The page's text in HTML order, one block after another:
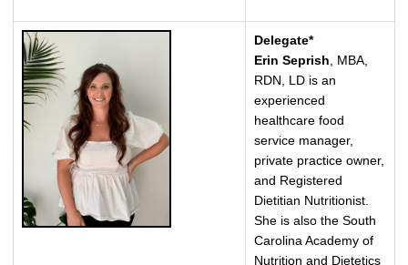
Delegate*
Erin Seprish , MBA,
RDN, LD is an
experienced
healthcare food
service manager,
private practice owner,
and Registered
Dietitian Nutritionist.
She is also the South
Carolina Academy of
Nutrition and Dietetics